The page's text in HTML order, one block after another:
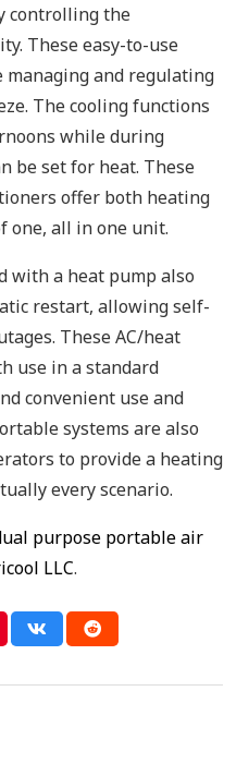
controlling the
These easy-to-use
managing and regulating
The cooling functions
while during
be set for heat. These
offer both heating
one, all in one unit.
with a heat pump also
restart, allowing self-
These AC/heat
use in a standard
convenient use and
systems are also
to provide a heating
every scenario.
purpose portable air
LLC.